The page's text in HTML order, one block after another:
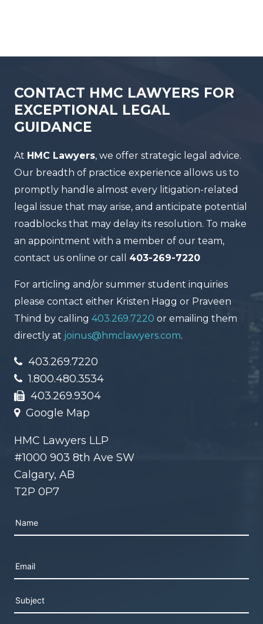
CONTACT HMC LAWYERS FOR
EXCEPTIONAL LEGAL
GUIDANCE
At HMC Lawyers, we offer strategic legal advice.
Our breadth of practice experience allows us to
promptly handle almost every litigation-related
legal issue that may arise, and anticipate potential
roadblocks that may delay its resolution. To make
an appointment with a member of our team,
contact us online or call 403-269-7220
For articling and/or summer student inquiries
please contact either Kristen Hagg or Praveen
Thind by calling 403.269.7220 or emailing them
directly at joinus@hmclawyers.com.
403.269.7220
1.800.480.3534
403.269.9304
Google Map
HMC Lawyers LLP
#1000 903 8th Ave SW
Calgary, AB
T2P 0P7